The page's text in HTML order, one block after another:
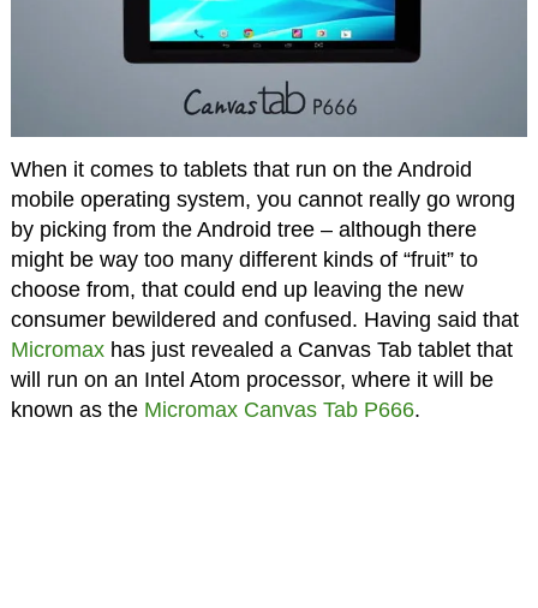
When it comes to tablets that run on the Android
mobile operating system, you cannot really go wrong
by picking from the Android tree – although there
might be way too many different kinds of “fruit” to
choose from, that could end up leaving the new
consumer bewildered and confused. Having said that
Micromaxhas just revealed a Canvas Tab tablet that
will run on an Intel Atom processor, where it will be
known as the Micromax Canvas Tab P666.